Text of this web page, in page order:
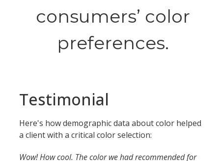
consumers’ color
preferences.
Testimonial
Here's how demographic data about color helped
a client with a critical color selection:
Wow! How cool. The color we had recommended for